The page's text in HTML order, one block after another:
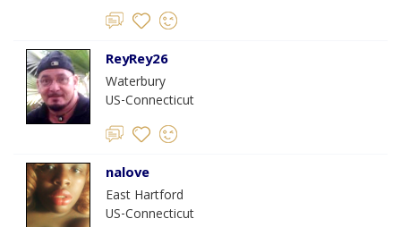
ReyRey26
Waterbury
US-Connecticut
nalove
East Hartford
US-Connecticut